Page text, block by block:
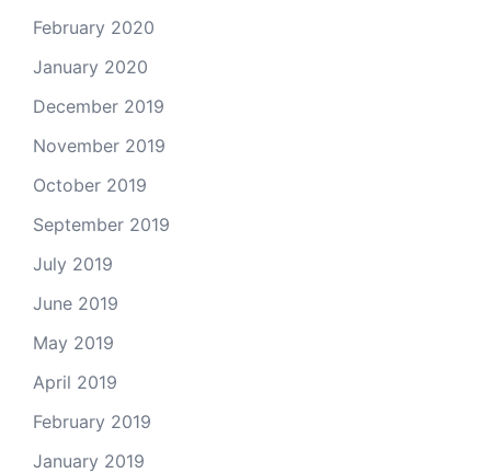
February 2020
January 2020
December 2019
November 2019
October 2019
September 2019
July 2019
June 2019
May 2019
April 2019
February 2019
January 2019